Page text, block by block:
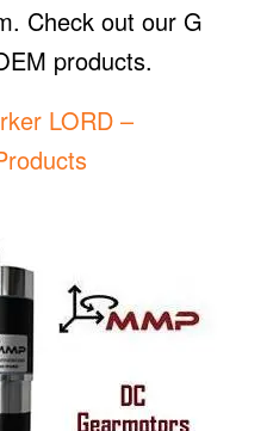
Check out our G
products.
LORD –